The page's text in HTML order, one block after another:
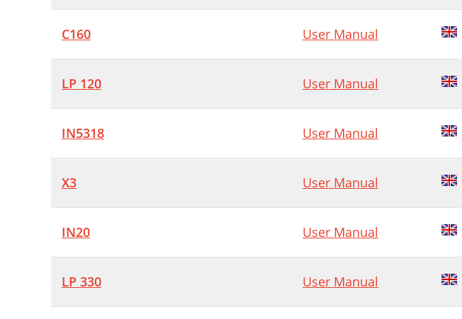
C160 User Manual
LP 120 User Manual
IN5318 User Manual
X3 User Manual
IN20 User Manual
LP 330 User Manual